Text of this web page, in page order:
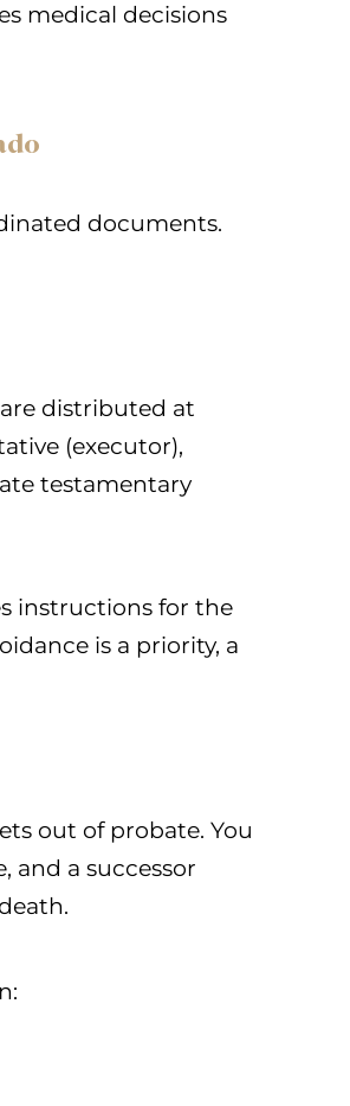
medical decisions
documents.
distributed at
(executor),
testamentary
instructions for the
is a priority, a
out of probate. You
and a successor